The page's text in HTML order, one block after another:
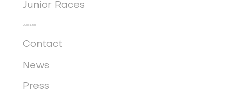
Junior Races
Quick Links
Contact
News
Press